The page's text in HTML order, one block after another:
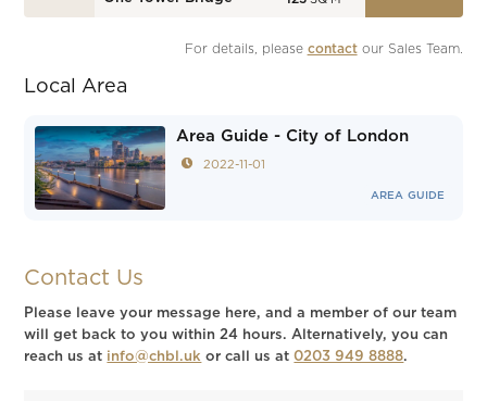
For details, please contact our Sales Team.
Local Area
Area Guide - City of London
2022-11-01
AREA GUIDE
Contact Us
Please leave your message here, and a member of our team
will get back to you within 24 hours. Alternatively, you can
reach us at info@chbl.uk or call us at0203 949 8888.